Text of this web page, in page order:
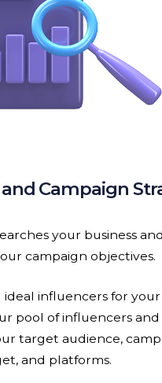
Campaign
your business
campaign objectives.
ideal influencers for your
pool of influencers and
target audience,
and platforms.